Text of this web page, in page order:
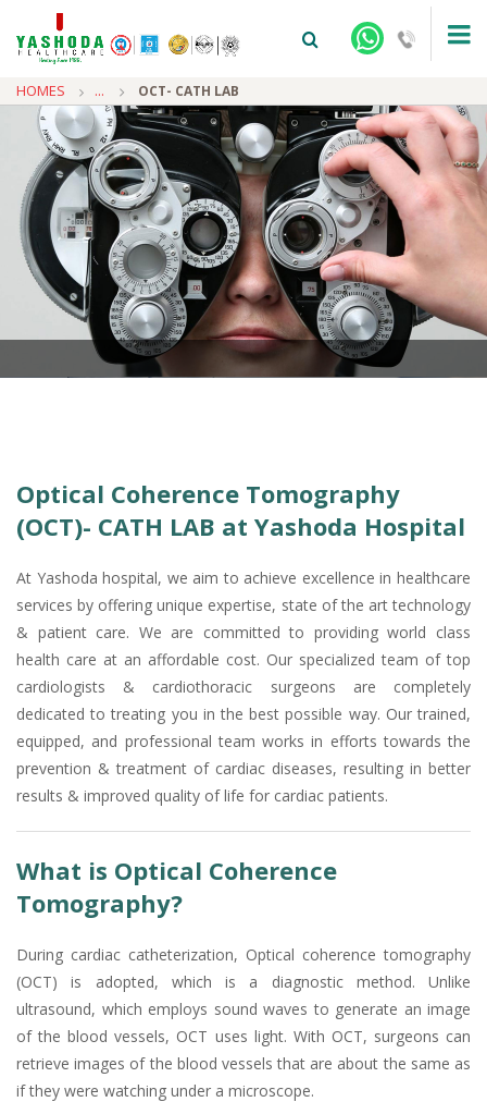
HOMES ... OCT- CATH LAB
+91-9810922042 - NEHRU NAGAR
+91-9810709038 - SANJAY NAGAR
+91-9810705772 - VASUNDHARA
Optical Coherence Tomography
(OCT)- CATH LAB at Yashoda Hospital
At Yashoda hospital, we aim to achieve excellence in healthcare
services by offering unique expertise, state of the art technology
& patient care. We are committed to providing world class
health care at an affordable cost. Our specialized team of top
cardiologists & cardiothoracic surgeons are completely
dedicated to treating you in the best possible way. Our trained,
equipped, and professional team works in efforts towards the
prevention & treatment of cardiac diseases, resulting in better
results & improved quality of life for cardiac patients.
What is Optical Coherence
Tomography?
During cardiac catheterization, Optical coherence tomography
(OCT) is adopted, which is a diagnostic method. Unlike
ultrasound, which employs sound waves to generate an image
of the blood vessels, OCT uses light. With OCT, surgeons can
retrieve images of the blood vessels that are about the same as
if they were watching under a microscope.